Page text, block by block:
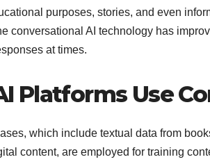
purposes, stories, and even
conversational AI technology has
at times.
Platforms Use
which include textual data from
content, are employed for training